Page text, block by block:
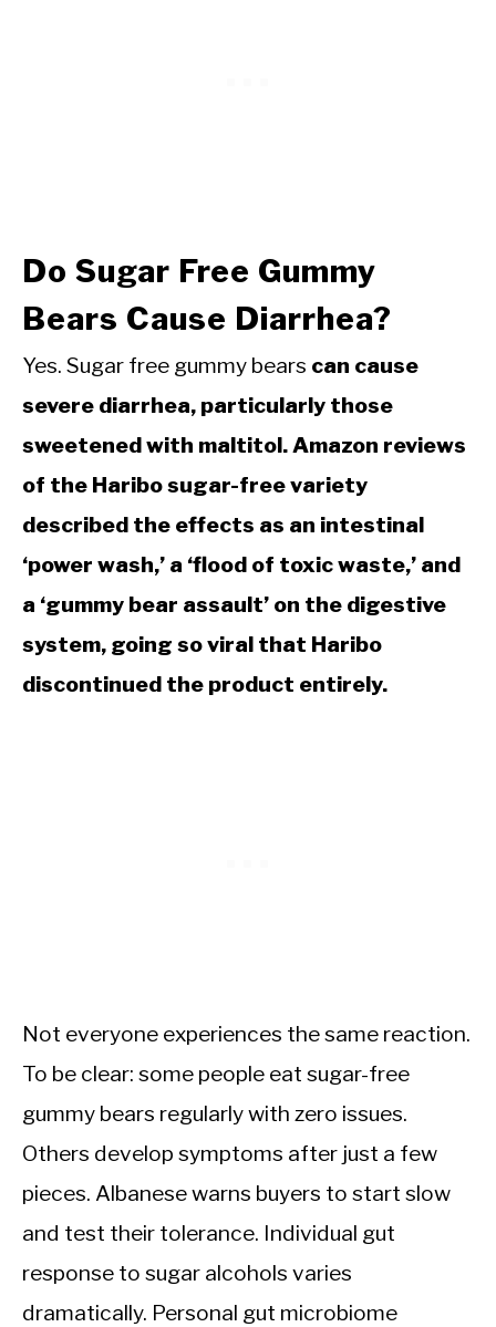
Do Sugar Free Gummy
Bears Cause Diarrhea?
Yes. Sugar free gummy bears can cause
severe diarrhea, particularly those
sweetened with maltitol. Amazon reviews
of the Haribo sugar-free variety
described the effects as an intestinal
‘power wash,’ a ‘flood of toxic waste,’ and
a ‘gummy bear assault’ on the digestive
system, going so viral that Haribo
discontinued the product entirely.
Not everyone experiences the same reaction.
To be clear: some people eat sugar-free
gummy bears regularly with zero issues.
Others develop symptoms after just a few
pieces. Albanese warns buyers to start slow
and test their tolerance. Individual gut
response to sugar alcohols varies
dramatically. Personal gut microbiome